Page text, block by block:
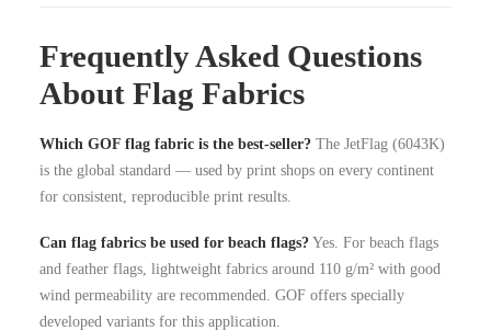
Frequently Asked Questions
About Flag Fabrics
Which GOF flag fabric is the best-seller? The JetFlag (6043K)
is the global standard — used by print shops on every continent
for consistent, reproducible print results.
Can flag fabrics be used for beach flags? Yes. For beach flags
and feather flags, lightweight fabrics around 110 g/m² with good
wind permeability are recommended. GOF offers specially
developed variants for this application.